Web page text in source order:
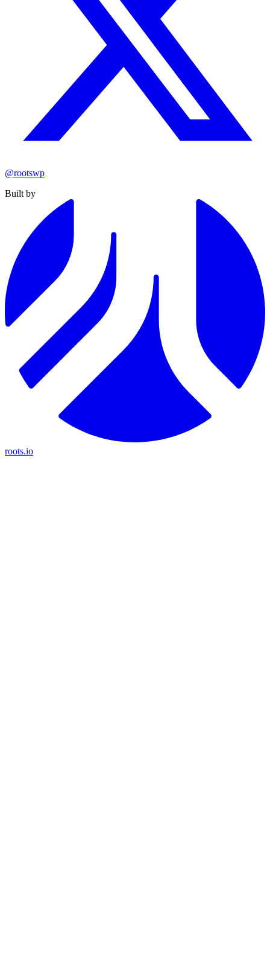
@rootswp
Built by
roots.io